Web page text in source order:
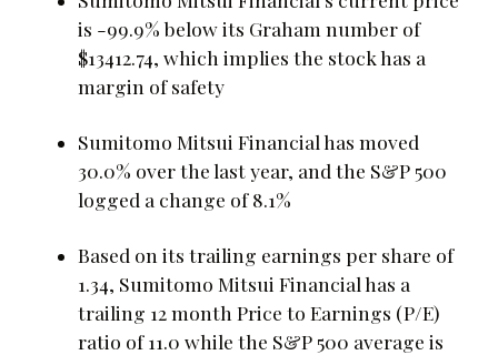
is -99.9% below its Graham number of
$13412.74, which implies the stock has a
margin of safety
Sumitomo Mitsui Financial has moved
30.0% over the last year, and the S&P 500
logged a change of 8.1%
Based on its trailing earnings per share of
1.34, Sumitomo Mitsui Financial has a
trailing 12 month Price to Earnings (P/E)
ratio of 11.0 while the S&P 500 average is